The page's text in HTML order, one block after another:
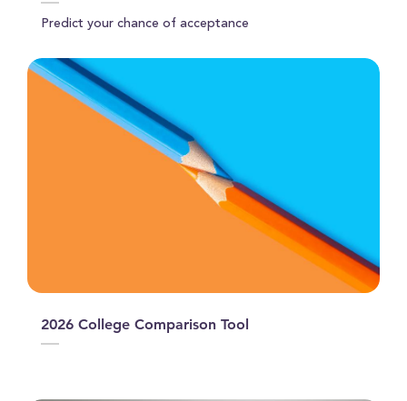
Predict your chance of acceptance
2026 College Comparison Tool